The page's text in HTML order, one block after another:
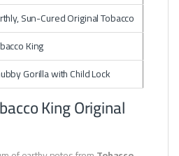
Sun-Cured Original Tobacco
King
Gorilla with Child Lock
King Original